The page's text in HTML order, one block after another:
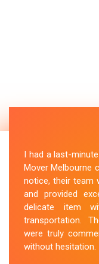
I had a last-
Mover Melbourne
notice, their team
and provided
delicate item
transportation.
were truly
without hesitation.